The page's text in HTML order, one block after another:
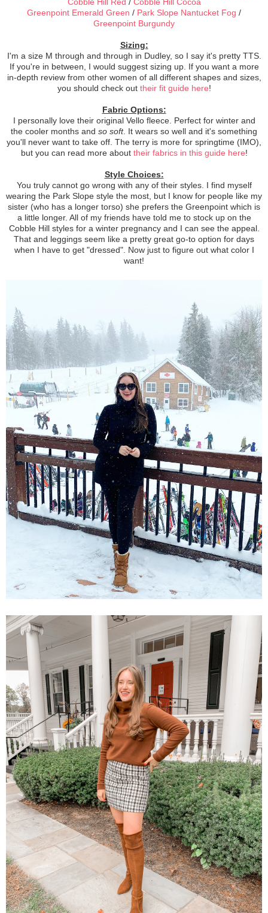
Greenpoint Emerald Green / Park Slope Nantucket Fog /
Greenpoint Burgundy
Sizing:
I'm a size M through and through in Dudley, so I say it's pretty TTS.
If you're in between, I would suggest sizing up. If you want a more
in-depth review from other women of all different shapes and sizes,
you should check out their fit guide here!
Fabric Options:
I personally love their original Vello fleece. Perfect for winter and
the cooler months and so soft. It wears so well and it's something
you'll never want to take off. The terry is more for springtime (IMO),
but you can read more about their fabrics in this guide here!
Style Choices:
You truly cannot go wrong with any of their styles. I find myself
wearing the Park Slope style the most, but I know for people like my
sister (who has a longer torso) she prefers the Greenpoint which is
a little longer. All of my friends have told me to stock up on the
Cobble Hill styles for a winter pregnancy and I can see the appeal.
That and leggings seem like a pretty great go-to option for days
when I have to get "dressed". Now just to figure out what color I
want!